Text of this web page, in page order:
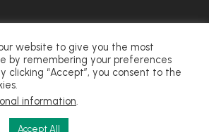
© FUJIFILM Corporation.
website to give you the most
by remembering your preferences
clicking “Accept”, you consent to the
information.
Accept All